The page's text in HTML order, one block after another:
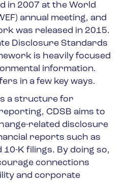
in 2007 at the World
annual meeting, and
was released in 2015.
Disclosure Standards
is heavily focused
information.
in a few key ways.
a structure for
CDSB aims to
related disclosure
reports such as
K filings. By doing so,
connections
and corporate